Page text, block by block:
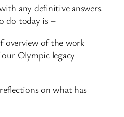
any definitive answers.
do today is –
overview of the work
Olympic legacy
on what has